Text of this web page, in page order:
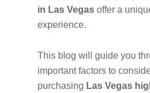
in Las Vegas offer a
experience.
This blog will guide you
important factors to
purchasing Las Vegas